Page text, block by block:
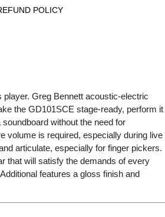
POLICY
Greg Bennett acoustic-electric
the GD101SCE stage-ready, perform it
without the need for
volume is required, especially during live
articulate, especially for finger pickers.
that will satisfy the demands of every
features a gloss finish and